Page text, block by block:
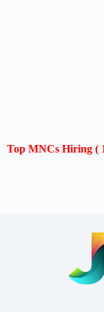
Top MNCs Hiring (